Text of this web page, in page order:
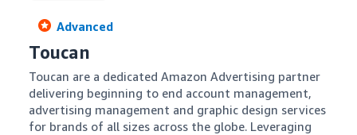
Advanced
Toucan
Toucan are a dedicated Amazon Advertising partner
delivering beginning to end account management,
advertising management and graphic design services
for brands of all sizes across the globe. Leveraging